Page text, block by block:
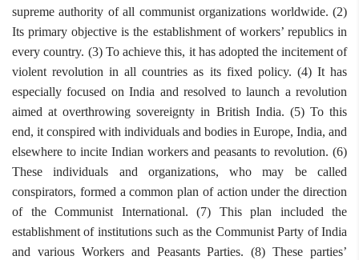
supreme authority of all communist organizations worldwide. (2)
Its primary objective is the establishment of workers’ republics in
every country. (3) To achieve this, it has adopted the incitement of
violent revolution in all countries as its fixed policy. (4) It has
especially focused on India and resolved to launch a revolution
aimed at overthrowing sovereignty in British India. (5) To this
end, it conspired with individuals and bodies in Europe, India, and
elsewhere to incite Indian workers and peasants to revolution. (6)
These individuals and organizations, who may be called
conspirators, formed a common plan of action under the direction
of the Communist International. (7) This plan included the
establishment of institutions such as the Communist Party of India
and various Workers and Peasants Parties. (8) These parties’